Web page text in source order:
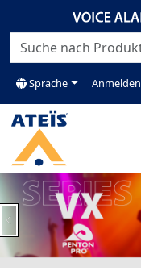
Sprache Anmelden
Previous